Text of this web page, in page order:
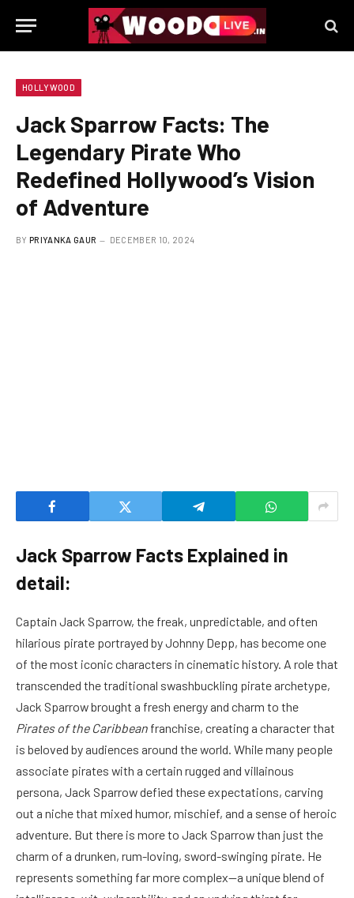
HOLLYWOOD
Jack Sparrow Facts: The
Legendary Pirate Who
Redefined Hollywood’s Vision
of Adventure
BY PRIYANKA GAUR DECEMBER 10, 2024
Jack Sparrow Facts Explained in
detail:
Captain Jack Sparrow, the freak, unpredictable, and often
hilarious pirate portrayed by Johnny Depp, has become one
of the most iconic characters in cinematic history. A role that
transcended the traditional swashbuckling pirate archetype,
Jack Sparrow brought a fresh energy and charm to the
Pirates of the Caribbean franchise, creating a character that
is beloved by audiences around the world. While many people
associate pirates with a certain rugged and villainous
persona, Jack Sparrow defied these expectations, carving
out a niche that mixed humor, mischief, and a sense of heroic
adventure. But there is more to Jack Sparrow than just the
charm of a drunken, rum-loving, sword-swinging pirate. He
represents something far more complex—a unique blend of